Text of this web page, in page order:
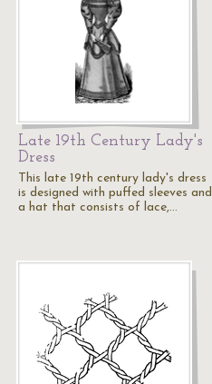
Late 19th Century Lady's
Dress
This late 19th century lady's dress
is designed with puffed sleeves and
a hat that consists of lace,…